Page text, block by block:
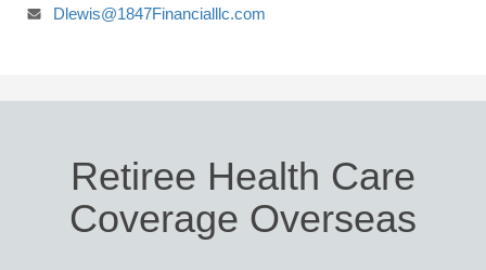
Dlewis@1847Financialllc.com
Retiree Health Care
Coverage Overseas